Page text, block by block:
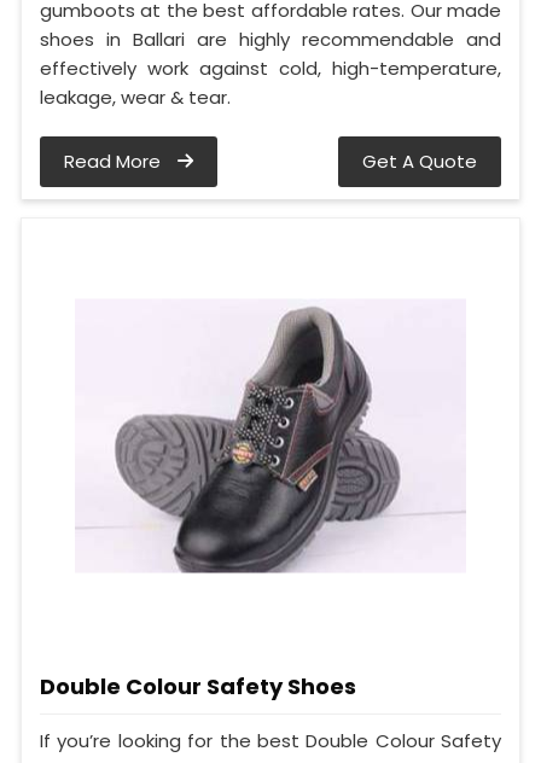
gumboots at the best affordable rates. Our made
shoes in Ballari are highly recommendable and
effectively work against cold, high-temperature,
leakage, wear & tear.
Read More Get A Quote
Double Colour Safety Shoes
If you’re looking for the best Double Colour Safety